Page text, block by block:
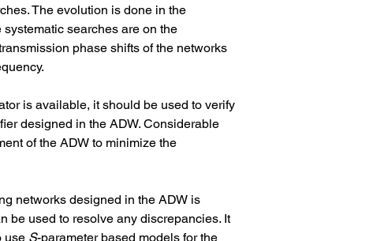
The evolution is done in the
systematic searches are on the
phase shifts of the networks
is available, it should be used to verify
designed in the ADW. Considerable
of the ADW to minimize the
networks designed in the ADW is
be used to resolve any discrepancies. It
use S-parameter based models for the